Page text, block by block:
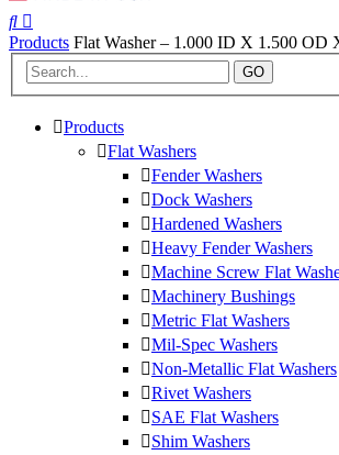
Products Flat Washer – 1.000 ID X 1.500 OD
GO
Products
Flat Washers
Fender Washers
Dock Washers
Hardened Washers
Heavy Fender Washers
Machine Screw Flat
Machinery Bushings
Metric Flat Washers
Mil-Spec Washers
Non-Metallic Flat Washers
Rivet Washers
SAE Flat Washers
Shim Washers